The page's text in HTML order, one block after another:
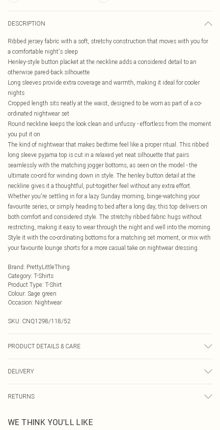
DESCRIPTION
Ribbed jersey fabric with a soft, stretchy construction that moves with you for
a comfortable night's sleep
Henley-style button placket at the neckline adds a considered detail to an
otherwise pared-back silhouette
Long sleeves provide extra coverage and warmth, making it ideal for cooler
nights
Cropped length sits neatly at the waist, designed to be worn as part of a co-
ordinated nightwear set
Round neckline keeps the look clean and unfussy - effortless from the moment
you put it on
The kind of nightwear that makes bedtime feel like a proper ritual. This ribbed
long sleeve pyjama top is cut in a relaxed yet neat silhouette that pairs
seamlessly with the matching jogger bottoms, as seen on the model - the
ultimate co-ord for winding down in style. The henley button detail at the
neckline gives it a thoughtful, put-together feel without any extra effort.
Whether you're settling in for a lazy Sunday morning, binge-watching your
favourite series, or simply heading to bed after a long day, this top delivers on
both comfort and considered style. The stretchy ribbed fabric hugs without
restricting, making it easy to wear through the night and well into the morning.
Style it with the co-ordinating bottoms for a matching set moment, or mix with
your favourite lounge shorts for a more casual take on nightwear dressing.
Brand: PrettyLittleThing
Category: T-Shirts
Product Type: T-Shirt
Colour: Sage green
Occasion: Nightwear
SKU: CNQ1298/118/52
PRODUCT DETAILS & CARE
may transfer.
DELIVERY
UK Standard Delivery
Usually Delivered Within 4 Working Days Mon - Sat
RETURNS
send something back.
WE THINK YOU'LL LIKE